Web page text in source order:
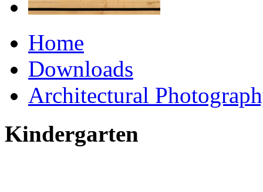
Home
Downloads
Architectural
Kindergarten